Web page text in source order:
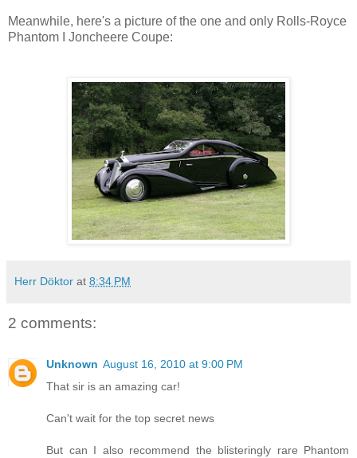
Meanwhile, here's a picture of the one and only Rolls-Royce
Phantom I Joncheere Coupe:
Herr Döktor at 8:34 PM
2 comments:
Unknown August 16, 2010 at 9:00 PM
That sir is an amazing car!
Can't wait for the top secret news
But can I also recommend the blisteringly rare Phantom